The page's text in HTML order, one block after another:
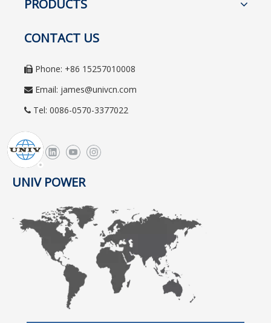
PRODUCTS
CONTACT US
 Phone: +86 15257010008
 Email: james@univcn.com
 Tel: 0086-0570-3377022
UNIV POWER